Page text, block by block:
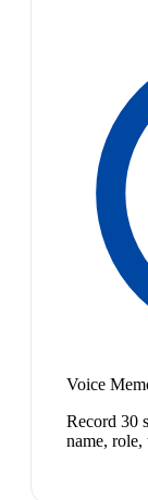
Voice
Record 30
name,